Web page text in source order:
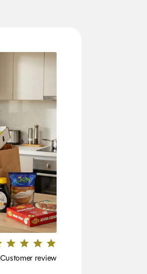
Customer review